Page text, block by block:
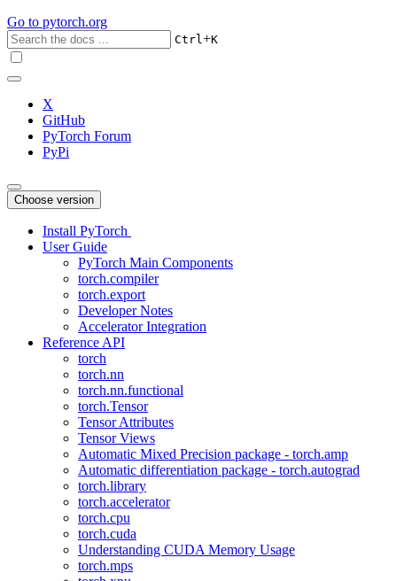
Go to pytorch.org
Ctrl+K
X
GitHub
PyTorch Forum
PyPi
Choose version
Install PyTorch
User Guide
PyTorch Main Components
torch.compiler
torch.export
Developer Notes
Accelerator Integration
Reference API
torch
torch.nn
torch.nn.functional
torch.Tensor
Tensor Attributes
Tensor Views
Automatic Mixed Precision package - torch.amp
Automatic differentiation package - torch.autograd
torch.library
torch.accelerator
torch.cpu
torch.cuda
Understanding CUDA Memory Usage
torch.mps